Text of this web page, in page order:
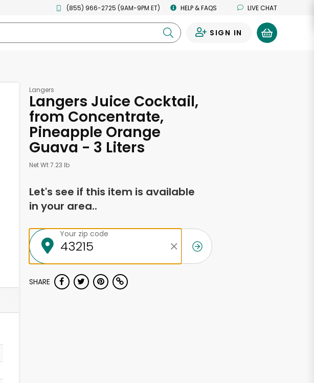
(855) 966-2725 (9AM-9PM ET) HELP & FAQS LIVE CHAT
SIGN IN
Langers
Langers Juice Cocktail,
from Concentrate,
Pineapple Orange
Guava - 3 Liters
Net Wt 7.23 lb
Let's see if this item is available
in your area..
Your zip code
SHARE